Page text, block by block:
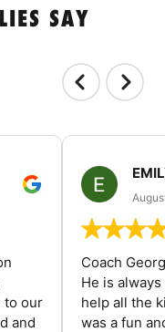
SAY
to our
and
Coach
He is
help all the
was a fun